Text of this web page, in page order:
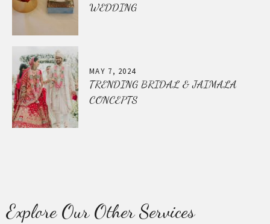
WEDDING
MAY 7, 2024
TRENDING BRIDAL & JAIMALA
CONCEPTS
Explore Our Other Services